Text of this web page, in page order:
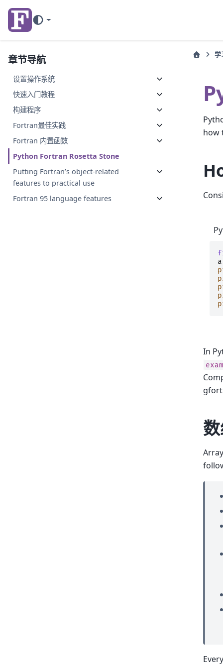
章节导航
设置操作系统
快速入门教程
构建程序
Fortran最佳实践
Fortran 内置函数
Python Fortran Rosetta Stone
Putting Fortran’s object-related
features to practical use
Fortran 95 language features
学
how
a
In